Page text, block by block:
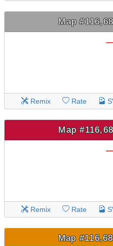
Map
Remix Rate
Map
Remix Rate
Map